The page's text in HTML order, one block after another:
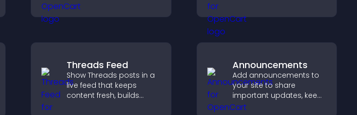
you manage approvals
efficiently.
Threads Feed
Show Threads posts in a
live feed that keeps
content fresh, builds
Announcements
Add announcements to
your site to share
important updates, keep
visitors informed, and